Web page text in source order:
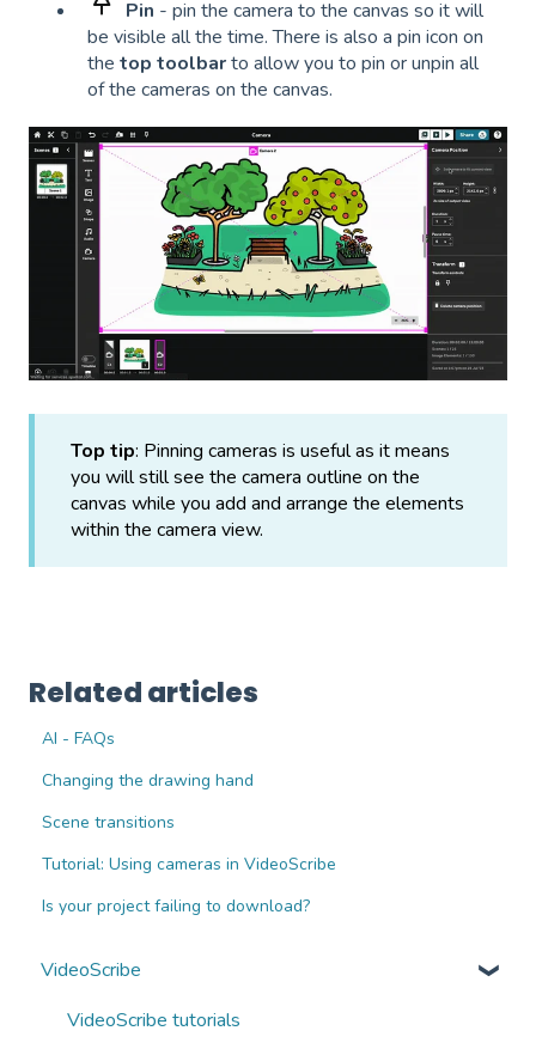
Pin - pin the camera to the canvas so it will
be visible all the time. There is also a pin icon on
the top toolbarto allow you to pin or unpin all
of the cameras on the canvas.
Top tip: Pinning cameras is useful as it means
you will still see the camera outline on the
canvas while you add and arrange the elements
within the camera view.
Related articles
AI - FAQs
Changing the drawing hand
Scene transitions
Tutorial: Using cameras in VideoScribe
Is your project failing to download?
VideoScribe
VideoScribe tutorials